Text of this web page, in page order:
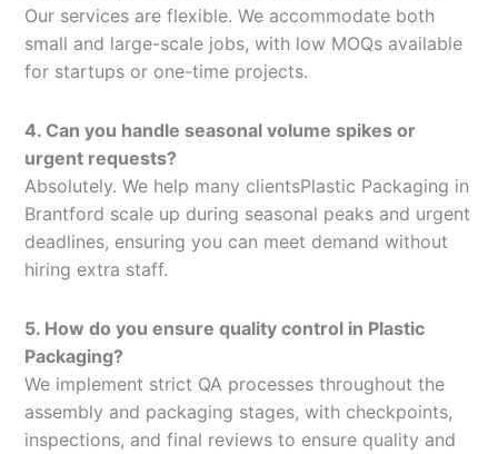
Our services are flexible. We accommodate both
small and large-scale jobs, with low MOQs available
for startups or one-time projects.
4. Can you handle seasonal volume spikes or
urgent requests?
Absolutely. We help many clientsPlastic Packaging in
Brantford scale up during seasonal peaks and urgent
deadlines, ensuring you can meet demand without
hiring extra staff.
5. How do you ensure quality control in Plastic
Packaging?
We implement strict QA processes throughout the
assembly and packaging stages, with checkpoints,
inspections, and final reviews to ensure quality and